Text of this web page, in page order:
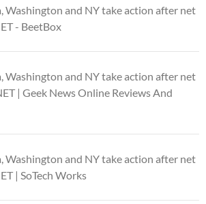
Washington and NY take action after net
- BeetBox
Washington and NY take action after net
| Geek News Online Reviews And
Washington and NY take action after net
| SoTech Works